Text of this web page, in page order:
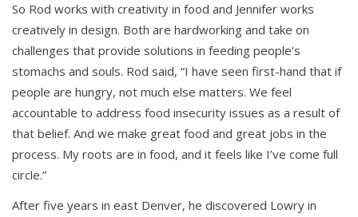
So Rod works with creativity in food and Jennifer works
creatively in design. Both are hardworking and take on
challenges that provide solutions in feeding people’s
stomachs and souls. Rod said, “I have seen first-hand that if
people are hungry, not much else matters. We feel
accountable to address food insecurity issues as a result of
that belief. And we make great food and great jobs in the
process. My roots are in food, and it feels like I’ve come full
circle.”
After five years in east Denver, he discovered Lowry in